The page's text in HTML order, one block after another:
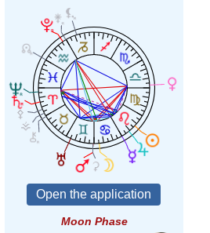
Moon Phase